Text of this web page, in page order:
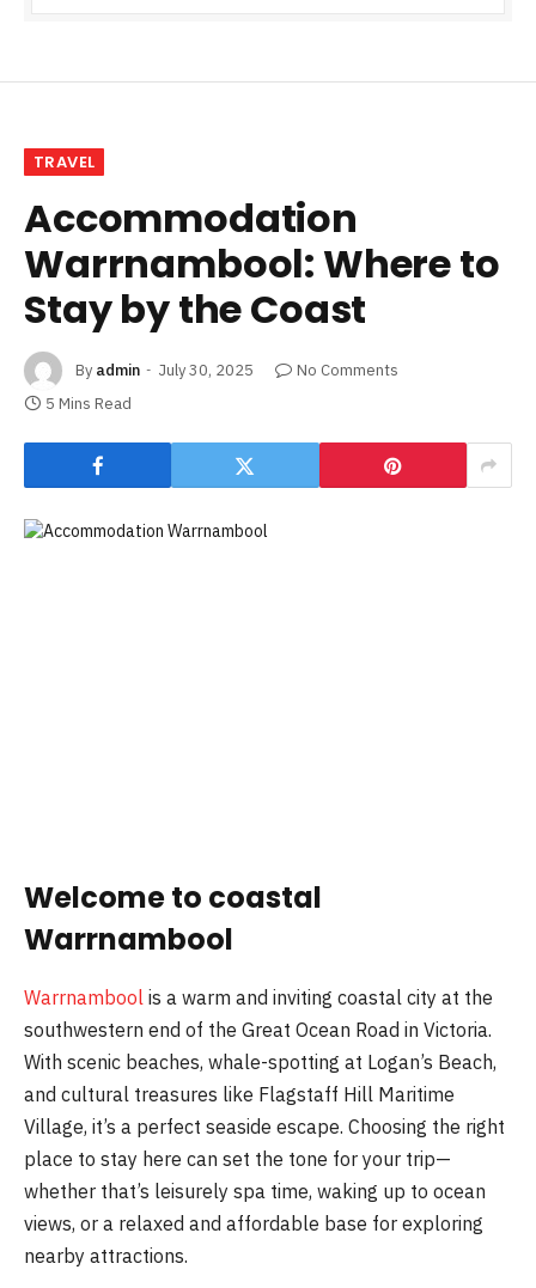
TRAVEL
Accommodation
Warrnambool: Where to
Stay by the Coast
By admin July 30, 2025
No Comments
5 Mins Read
Welcome to coastal
Warrnambool
Warrnambool is a warm and inviting coastal city at the
southwestern end of the Great Ocean Road in Victoria.
With scenic beaches, whale-spotting at Logan’s Beach,
and cultural treasures like Flagstaff Hill Maritime
Village, it’s a perfect seaside escape. Choosing the right
place to stay here can set the tone for your trip—
whether that’s leisurely spa time, waking up to ocean
views, or a relaxed and affordable base for exploring
nearby attractions.